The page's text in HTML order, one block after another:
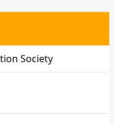
Society